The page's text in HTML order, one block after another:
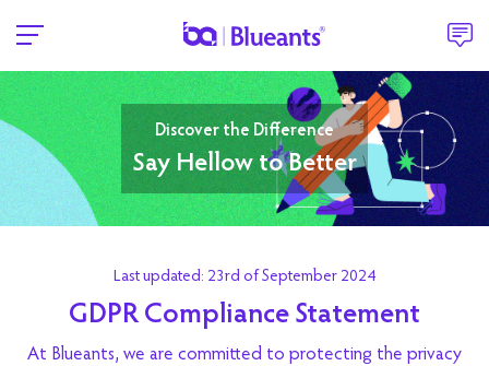
Discover the Difference
Say Hellow to Better
Last updated: 23rd of September 2024
GDPR Compliance Statement
At Blueants, we are committed to protecting the privacy